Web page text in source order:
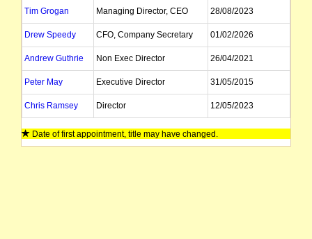
Tim Grogan Managing Director, CEO 28/08/2023
Drew Speedy CFO, Company Secretary 01/02/2026
Andrew Guthrie Non Exec Director 26/04/2021
Peter May Executive Director 31/05/2015
Chris Ramsey Director 12/05/2023
Date of first appointment, title may have changed.